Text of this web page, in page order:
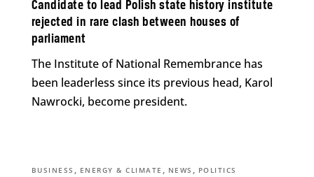
Candidate to lead Polish state history institute
rejected in rare clash between houses of
parliament
The Institute of National Remembrance has
been leaderless since its previous head, Karol
Nawrocki, become president.
BUSINESS , ENERGY & CLIMATE , NEWS , POLITICS